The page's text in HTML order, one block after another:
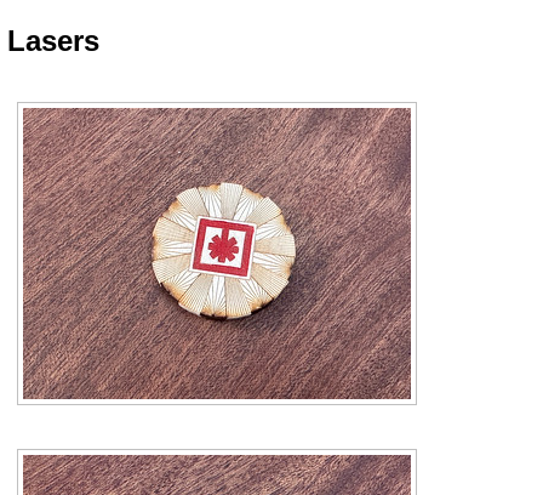
Lasers